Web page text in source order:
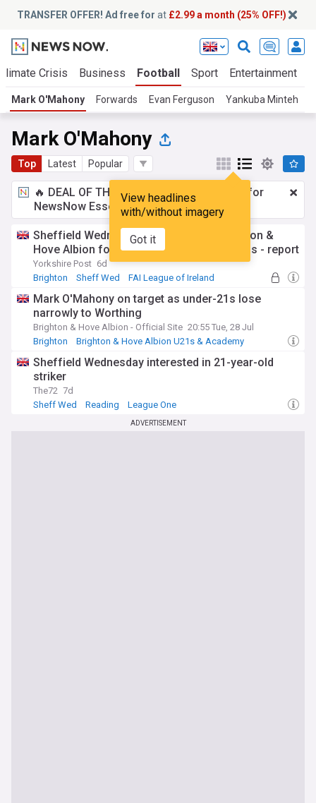
TRANSFER OFFER! Ad free for at £2.99 a month (25% OFF!)
Crisis Business Football Sport Entertainment
Mark O'Mahony Forwards Evan Ferguson Yankuba Minteh
Mark O'Mahony
Top Latest Popular
View headlines
with/without imagery
Got it
🔥 DEAL OF THE WINDOW:£2.99 a month
for
NewsNow Essentials.Upgrade here
Sheffield Wednesday have 'hungry' Brighton &
Hove Albion forward on their list of options - report
Yorkshire Post 6d
Brighton
Sheff Wed FAI League of Ireland
Mark O'Mahony on target as under-21s lose
narrowly to Worthing
Brighton & Hove Albion - Official Site 20:55 Tue, 28 Jul
Brighton
Brighton & Hove Albion U21s & Academy
Sheffield Wednesday interested in 21-year-old
striker
The72 7d
Sheff Wed
Reading League One
ADVERTISEMENT